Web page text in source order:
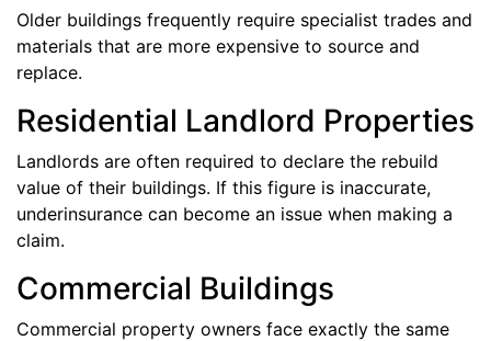
Older buildings frequently require specialist trades and
materials that are more expensive to source and
replace.
Residential Landlord Properties
Landlords are often required to declare the rebuild
value of their buildings. If this figure is inaccurate,
underinsurance can become an issue when making a
claim.
Commercial Buildings
Commercial property owners face exactly the same